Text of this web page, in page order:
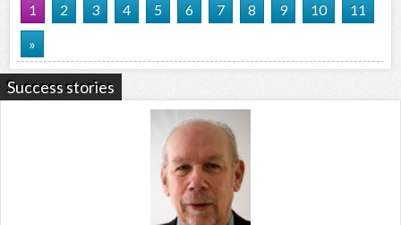
1 2 3 4 5 6 7 8 9 10
11
»
Success stories